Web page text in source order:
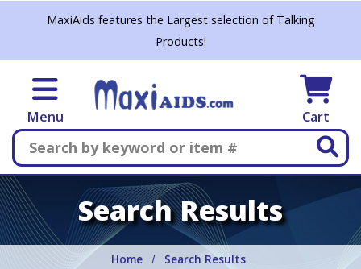
Skip to main content
MaxiAids features the Largest selection of Talking
Products!
Menu Cart
Search
Search Results
Home Search Results